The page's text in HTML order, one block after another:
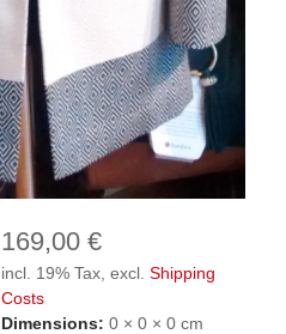
169,00 €
incl. 19% Tax, excl. Shipping
Costs
Dimensions: 0 × 0 × 0 cm